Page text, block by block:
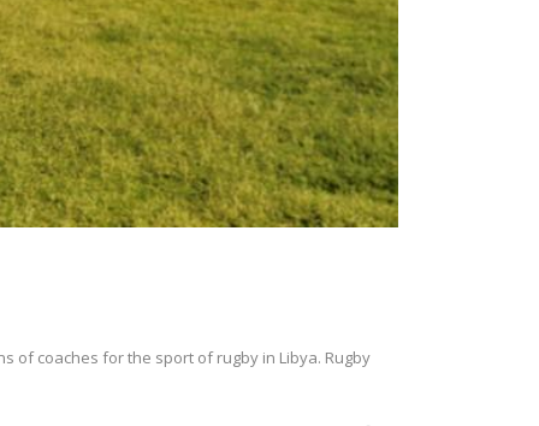
of coaches for the sport of rugby in Libya. Rugby